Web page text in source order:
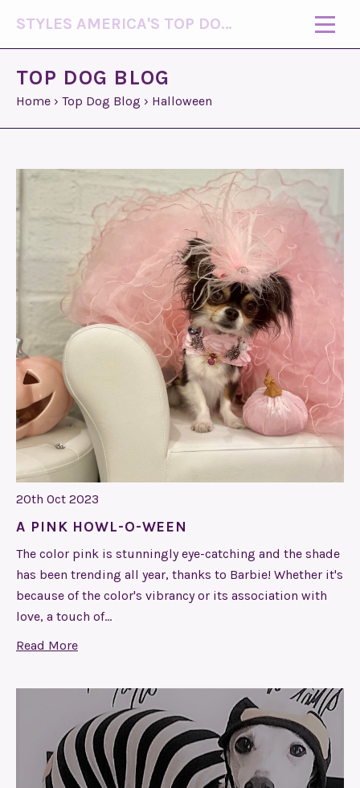
STYLES AMERICA'S TOP DOG MODEL (R)
TOP DOG BLOG
Home › Top Dog Blog › Halloween
20th Oct 2023
​A PINK HOWL-O-WEEN
The color pink is stunningly eye-catching and the shade
has been trending all year, thanks to Barbie! Whether it's
because of the color's vibrancy or its association with
love, a touch of…
Read More